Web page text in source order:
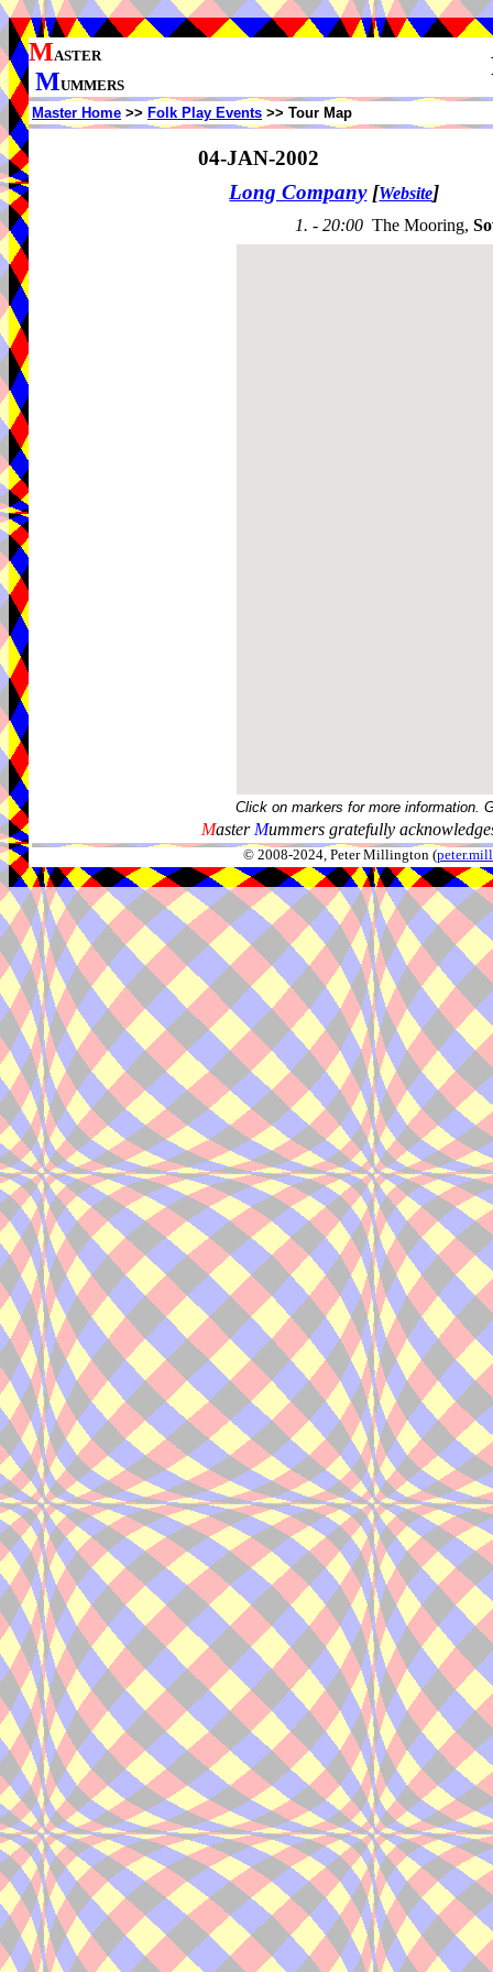
MASTER
MUMMERS
Master Home >> Folk Play Events >> Tour Map
04-JAN-2002
Long Company [Website]
1. - 20:00 The Mooring,
Click on markers for more information.
Master Mummers gratefully
© 2008-2024, Peter Millington (